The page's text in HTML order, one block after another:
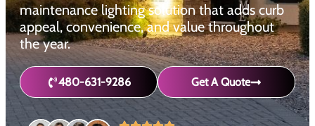
maintenance lighting solution that adds curb
appeal, convenience, and value throughout
the year.
480-631-9286 Get A Quote